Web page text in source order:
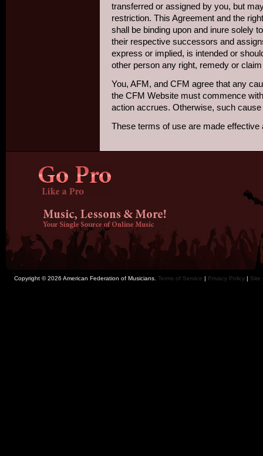
transferred or assigned by you, but
restriction. This Agreement and the
shall be binding upon and inure solely
their respective successors and
express or implied, is intended or
other person any right, remedy or
You, AFM, and CFM agree that any
the CFM Website must commence
action accrues. Otherwise, such
These terms of use are made effective
Copyright © 2026 American Federation of Musicians. Terms of Service | Privacy Policy | Site